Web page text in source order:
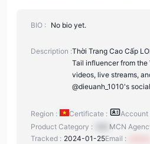
BIO : No bio yet.
Description :Thời Trang Cao Cấp
Tail influencer from
videos, live streams,
@dieuanh_1010's
Region : Certificate : Account
Product Category :
MCN
Tracked : 2024-01-25Email :